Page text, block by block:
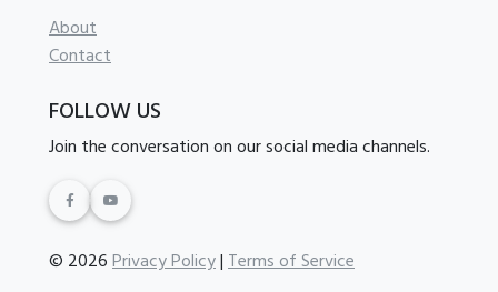
About
Contact
FOLLOW US
Join the conversation on our social media channels.
© 2026Privacy Policy|Terms of Service